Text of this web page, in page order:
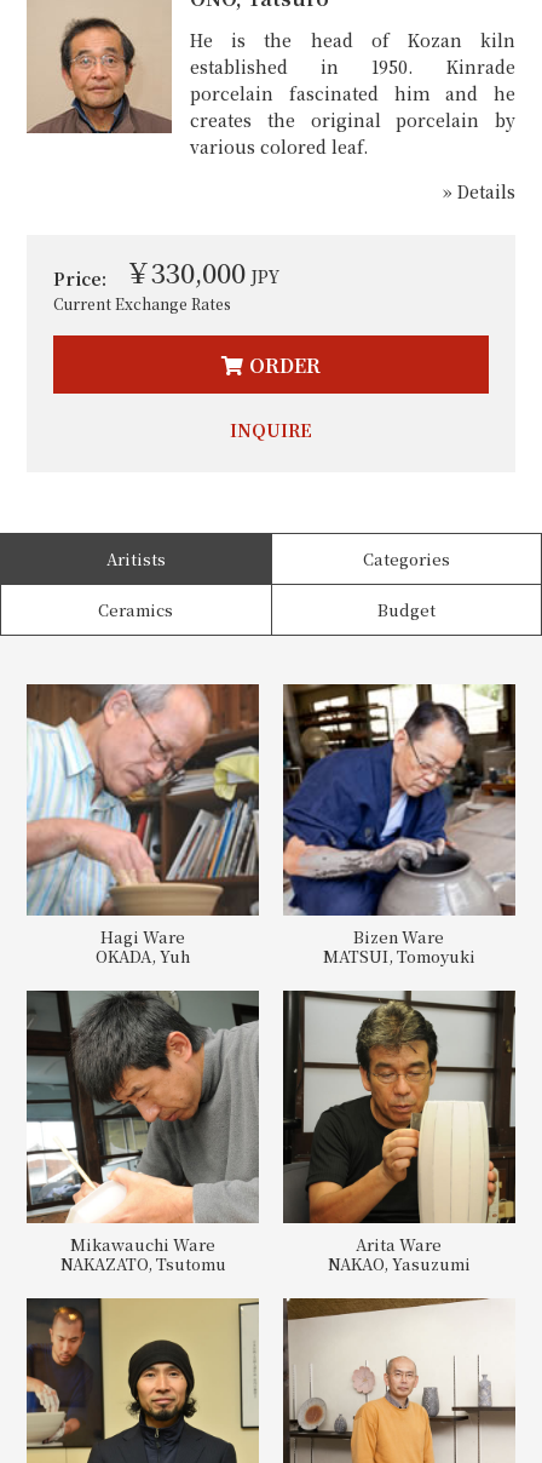
He is the head of Kozan kiln
established in 1950. Kinrade
porcelain fascinated him and he
creates the original porcelain by
various colored leaf.
» Details
Price: ￥330,000 JPY
Current Exchange Rates
ORDER
INQUIRE
Aritists Categories
Ceramics Budget
Hagi Ware
OKADA, Yuh
Bizen Ware
MATSUI, Tomoyuki
Mikawauchi Ware
NAKAZATO, Tsutomu
Arita Ware
NAKAO, Yasuzumi